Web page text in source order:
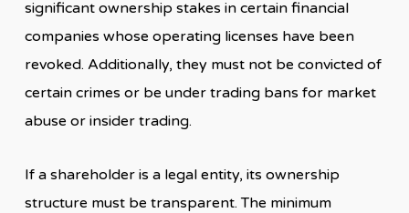
significant ownership stakes in certain financial
companies whose operating licenses have been
revoked. Additionally, they must not be convicted of
certain crimes or be under trading bans for market
abuse or insider trading.
If a shareholder is a legal entity, its ownership
structure must be transparent. The minimum